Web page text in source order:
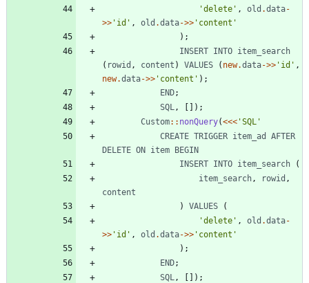
'delete' , old .data-
>> 'id' , old .data->> 'content'
);
INSERT INTO item_search
( rowid , content ) VALUES ( new.data->> 'id' ,
new.data->> 'content' );
END;
SQL ,
[]);
Custom:: nonQuery(<<< 'SQL'
CREATE TRIGGER item_ad
AFTER
DELETE ON item BEGIN
INSERT INTO item_search
(
item_search , rowid ,
content
)
VALUES
(
'delete' , old .data-
>> 'id' , old .data->> 'content'
);
END;
SQL ,
[]);